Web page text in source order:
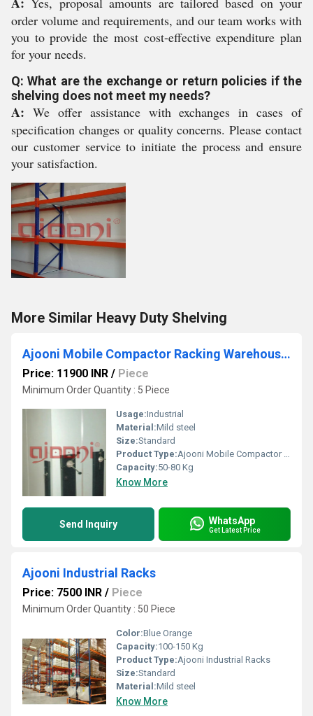
order volume and requirements, and our team works with
you to provide the most cost-effective expenditure plan
for your needs.
Q: What are the exchange or return policies if the
shelving does not meet my needs?
A: We offer assistance with exchanges in cases of
specification changes or quality concerns. Please contact
our customer service to initiate the process and ensure
your satisfaction.
More Similar Heavy Duty Shelving
Ajooni Mobile Compactor Racking Warehouse System
Price: 11900 INR / Piece
Minimum Order Quantity : 5 Piece
Usage:Industrial
Material:Mild steel
Size:Standard
Product Type:Ajooni Mobile Compactor Racking Warehouse System
Capacity:50-80 Kg
Know More
Send Inquiry WhatsApp
Get Latest Price
Ajooni Industrial Racks
Price: 7500 INR / Piece
Minimum Order Quantity : 50 Piece
Color:Blue Orange
Capacity:100-150 Kg
Product Type:Ajooni Industrial Racks
Size:Standard
Material:Mild steel
Know More